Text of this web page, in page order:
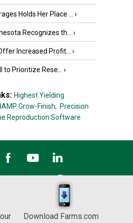
Holds Her Place ... ›
Recognizes th... ›
Increased Profit... ›
Prioritize Rese... ›
Highest Yielding
Grow-Finish, Precision
Reproduction Software
Download Farms.com